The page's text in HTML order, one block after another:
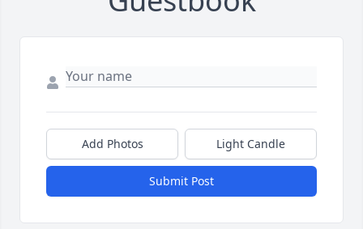
Add Photos Light Candle
Submit Post